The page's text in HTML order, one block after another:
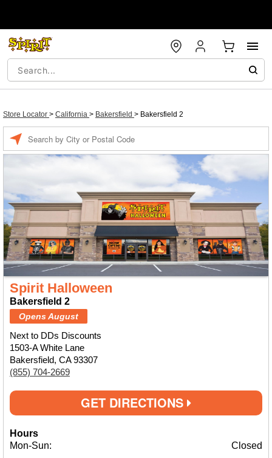
Store Locator > California > Bakersfield > Bakersfield 2
Spirit Halloween
Bakersfield 2
Opens August
Next to DDs Discounts
1503-A White Lane
Bakersfield, CA 93307
(855) 704-2669
GET DIRECTIONS
Hours
Mon-Sun:
Closed